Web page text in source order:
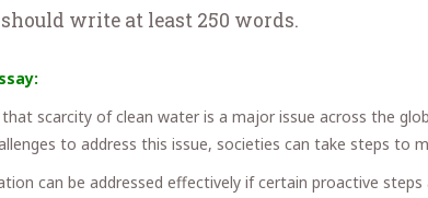
should write at least 250 words.
scarcity of clean water is a major issue across the
to address this issue, societies can take steps to
can be addressed effectively if certain proactive